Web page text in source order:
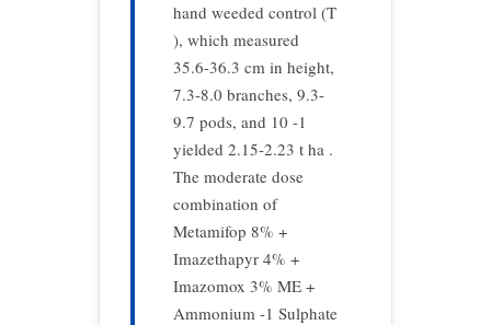
hand weeded control (T
), which measured
35.6-36.3 cm in height,
7.3-8.0 branches, 9.3-
9.7 pods, and 10 -1
yielded 2.15-2.23 t ha .
The moderate dose
combination of
Metamifop 8% +
Imazethapyr 4% +
Imazomox 3% ME +
Ammonium -1 Sulphate